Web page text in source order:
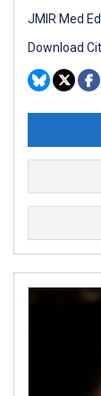
JMIR Med
Download